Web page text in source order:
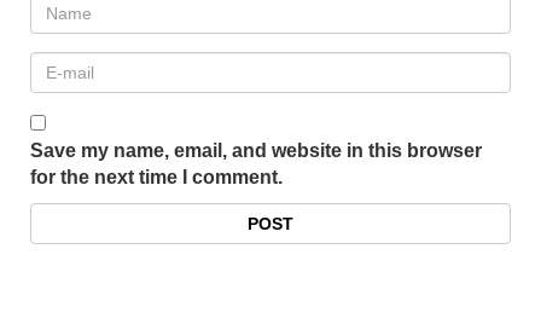
Save my name, email, and website in this browser
for the next time I comment.